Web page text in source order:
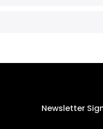
Newsletter